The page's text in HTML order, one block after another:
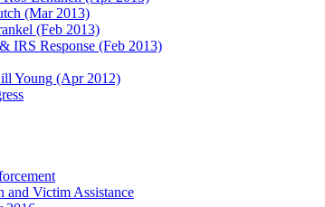
(Mar 2013)
(Feb 2013)
IRS Response (Feb 2013)
Young (Apr 2012)
and Victim Assistance